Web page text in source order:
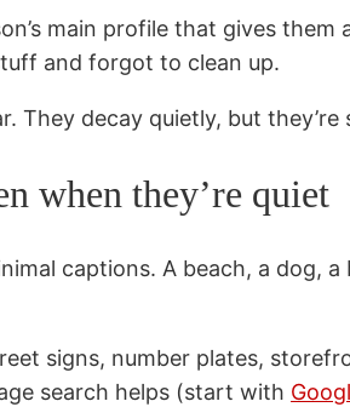
main profile that gives
and forgot to clean up.
They decay quietly, but
when they’re quiet
captions. A beach, a dog,
signs, number plates,
search helps (start with